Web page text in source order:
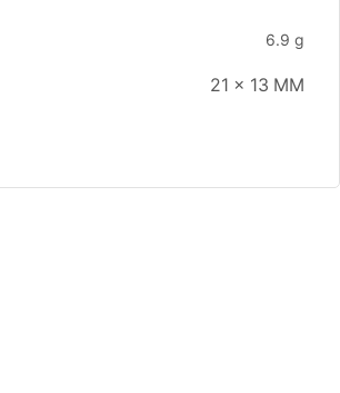
6.9 g
21 x 13 MM